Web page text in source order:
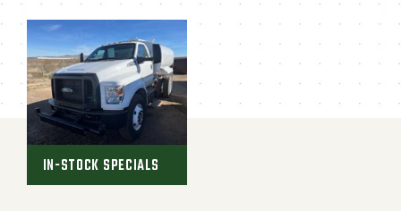
IN-STOCK SPECIALS